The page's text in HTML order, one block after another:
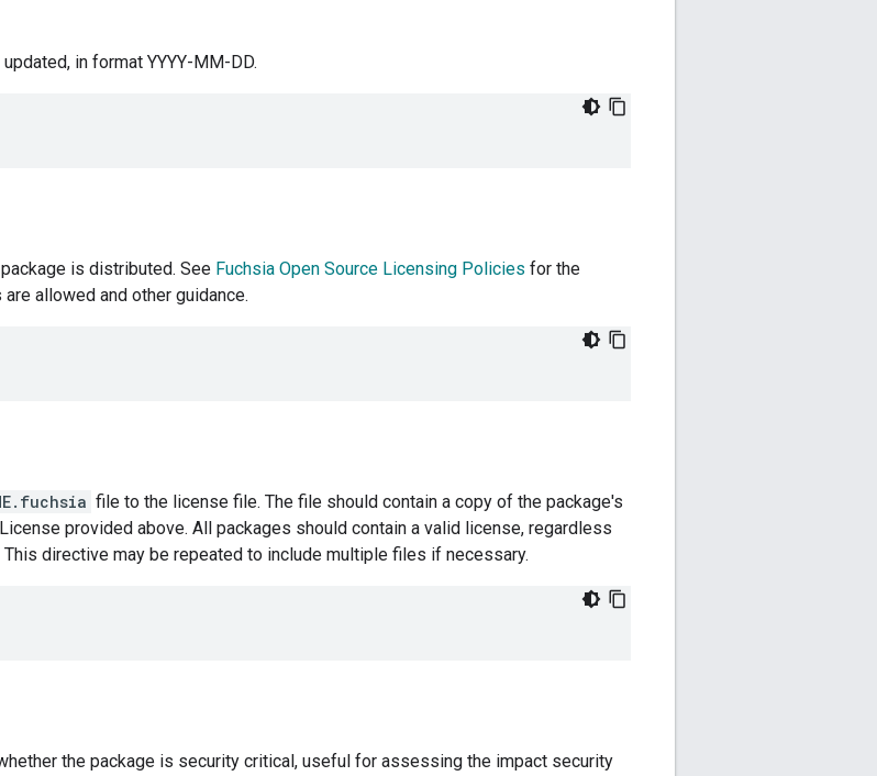
in format YYYY-MM-DD.
is distributed. See Fuchsia Open Source Licensing Policies for the
allowed and other guidance.
file to the license file. The file should contain a copy of the package's
provided above. All packages should contain a valid license, regardless
directive may be repeated to include multiple files if necessary.
the package is security critical, useful for assessing the impact security